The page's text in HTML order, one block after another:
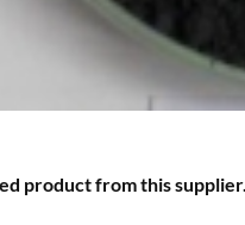
product from this supplier.